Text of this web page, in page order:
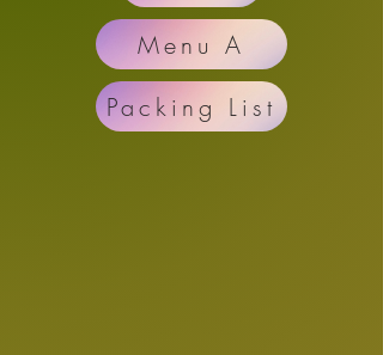
Menu A
Packing List